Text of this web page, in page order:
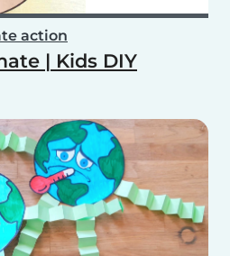
action
| Kids DIY